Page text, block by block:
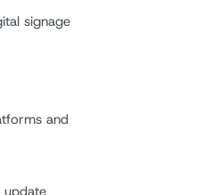
signage
and